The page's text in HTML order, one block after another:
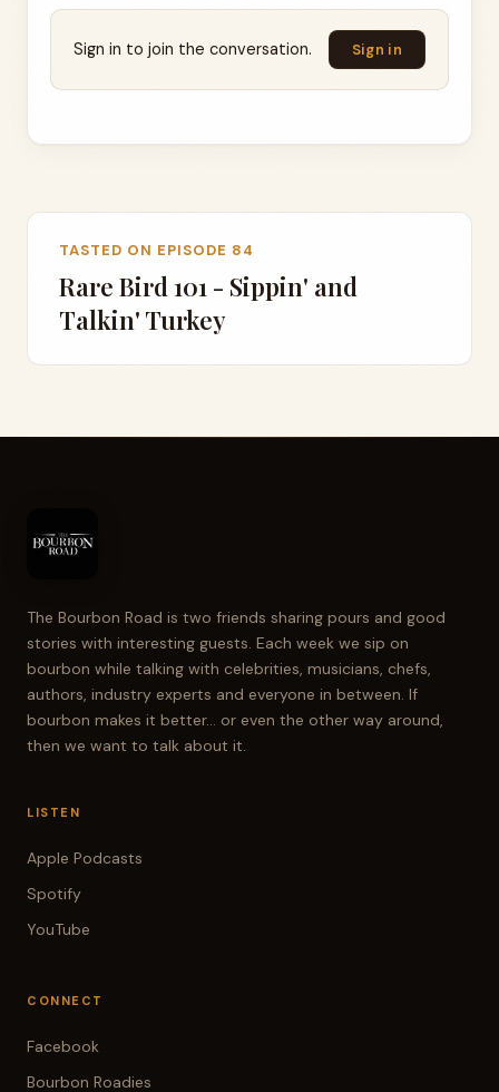
Sign in to join the conversation. Sign in
TASTED ON EPISODE 84
Rare Bird 101 - Sippin' and
Talkin' Turkey
The Bourbon Road is two friends sharing pours and good
stories with interesting guests. Each week we sip on
bourbon while talking with celebrities, musicians, chefs,
authors, industry experts and everyone in between. If
bourbon makes it better... or even the other way around,
then we want to talk about it.
LISTEN
Apple Podcasts
Spotify
YouTube
CONNECT
Facebook
Bourbon Roadies